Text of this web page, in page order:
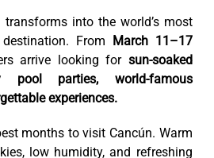
transforms into the world’s most
From
March 11–17
arrive looking for sun-soaked
pool parties, world-famous
experiences.
months to visit Cancún. Warm
low humidity, and refreshing